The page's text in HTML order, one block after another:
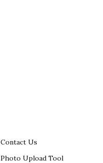
Contact Us
Photo Upload Tool